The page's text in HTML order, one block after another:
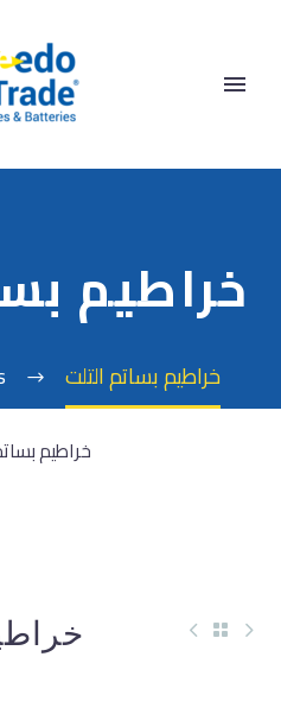
خراطيم
خراطيم بساتم التلت
خراطيم